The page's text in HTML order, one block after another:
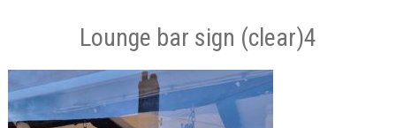
Lounge bar sign (clear)4